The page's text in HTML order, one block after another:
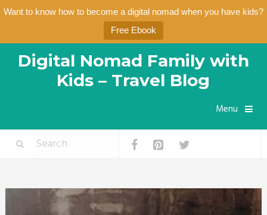
Want to know how to become a digital nomad when you have kids?
Free Ebook
Digital Nomad Family with
Kids – Travel Blog
Menu